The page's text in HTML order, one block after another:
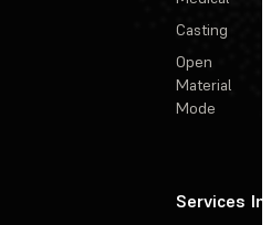
Casting
Open
Material
Mode
Services